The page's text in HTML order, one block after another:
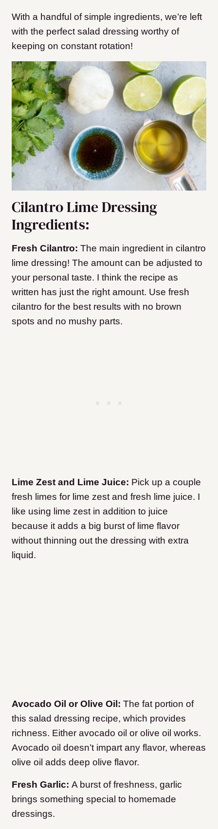
With a handful of simple ingredients, we’re left
with the perfect salad dressing worthy of
keeping on constant rotation!
Cilantro Lime Dressing
Ingredients:
Fresh Cilantro: The main ingredient in cilantro
lime dressing! The amount can be adjusted to
your personal taste. I think the recipe as
written has just the right amount. Use fresh
cilantro for the best results with no brown
spots and no mushy parts.
Lime Zest and Lime Juice: Pick up a couple
fresh limes for lime zest and fresh lime juice. I
like using lime zest in addition to juice
because it adds a big burst of lime flavor
without thinning out the dressing with extra
liquid.
Avocado Oil or Olive Oil: The fat portion of
this salad dressing recipe, which provides
richness. Either avocado oil or olive oil works.
Avocado oil doesn’t impart any flavor, whereas
olive oil adds deep olive flavor.
Fresh Garlic: A burst of freshness, garlic
brings something special to homemade
dressings.